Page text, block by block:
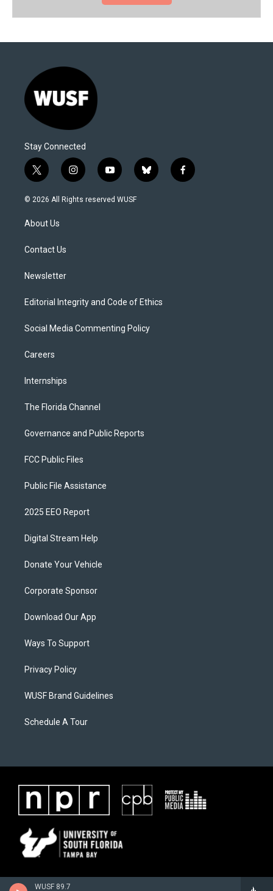
WUSF 89.7
Stay Connected
t
w
i
t
e
i
n
s
y
o
u
b
l
f
a
© 2026 All Rights reserved WUSF
About Us
Contact Us
Newsletter
Editorial Integrity and Code of Ethics
Social Media Commenting Policy
Careers
Internships
The Florida Channel
Governance and Public Reports
FCC Public Files
Public File Assistance
2025 EEO Report
Digital Stream Help
Donate Your Vehicle
Corporate Sponsor
Download Our App
Ways To Support
Privacy Policy
WUSF Brand Guidelines
Schedule A Tour